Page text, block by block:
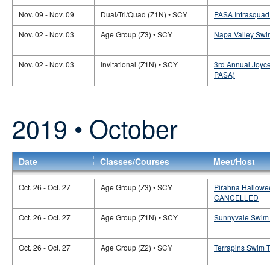
Nov. 09 - Nov. 09 Dual/Tri/Quad (Z1N) • SCY
PASA
Nov. 02 - Nov. 03
Age Group (Z3) • SCY Napa Valley
Nov. 02 - Nov. 03 Invitational (Z1N) • SCY
3rd Annual
PASA)
2019 • October
Date Classes/Courses Meet/Host
Oct. 26 - Oct. 27 Age Group (Z3) • SCY
Pirahna
CANCELLED
Oct. 26 - Oct. 27
Age Group (Z1N) • SCY Sunnyvale
Oct. 26 - Oct. 27 Age Group (Z2) • SCY Terrapins Swim